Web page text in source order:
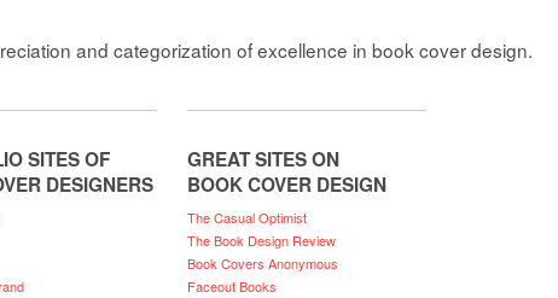
and categorization of excellence in book cover design.
SITES OF
DESIGNERS
GREAT SITES ON
BOOK COVER DESIGN
The Casual Optimist
The Book Design Review
Book Covers Anonymous
Faceout Books